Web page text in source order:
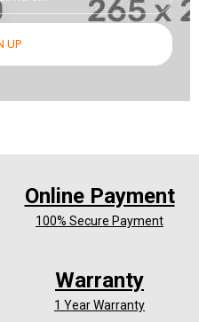
UP
Online Payment
100% Secure Payment
Warranty
1 Year Warranty